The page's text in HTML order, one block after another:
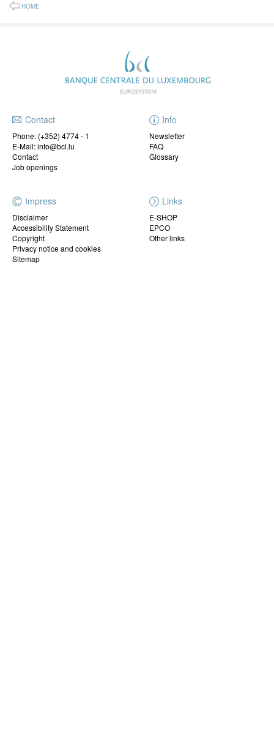
HOME
Contact
Phone: (+352) 4774 - 1
E-Mail: info@bcl.lu
Contact
Job openings
Info
Newsletter
FAQ
Glossary
Impress
Disclaimer
Accessibility Statement
Copyright
Privacy notice and cookies
Sitemap
Links
E-SHOP
EPCO
Other links